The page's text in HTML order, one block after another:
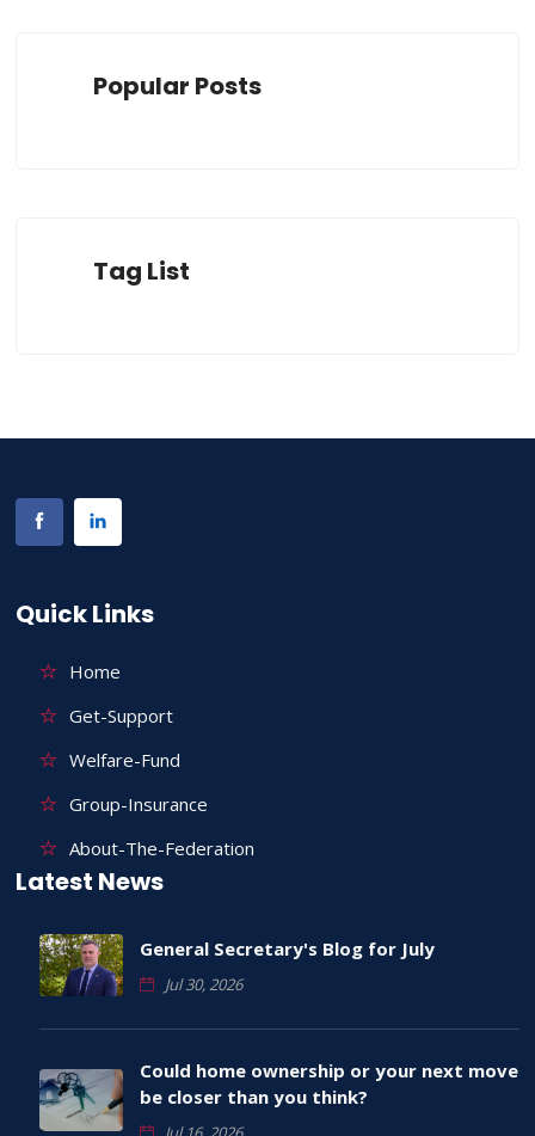
Popular Posts
Tag List
Quick Links
Home
Get-Support
Welfare-Fund
Group-Insurance
About-The-Federation
Latest News
General Secretary's Blog for July
Jul 30, 2026
Could home ownership or your next move
be closer than you think?